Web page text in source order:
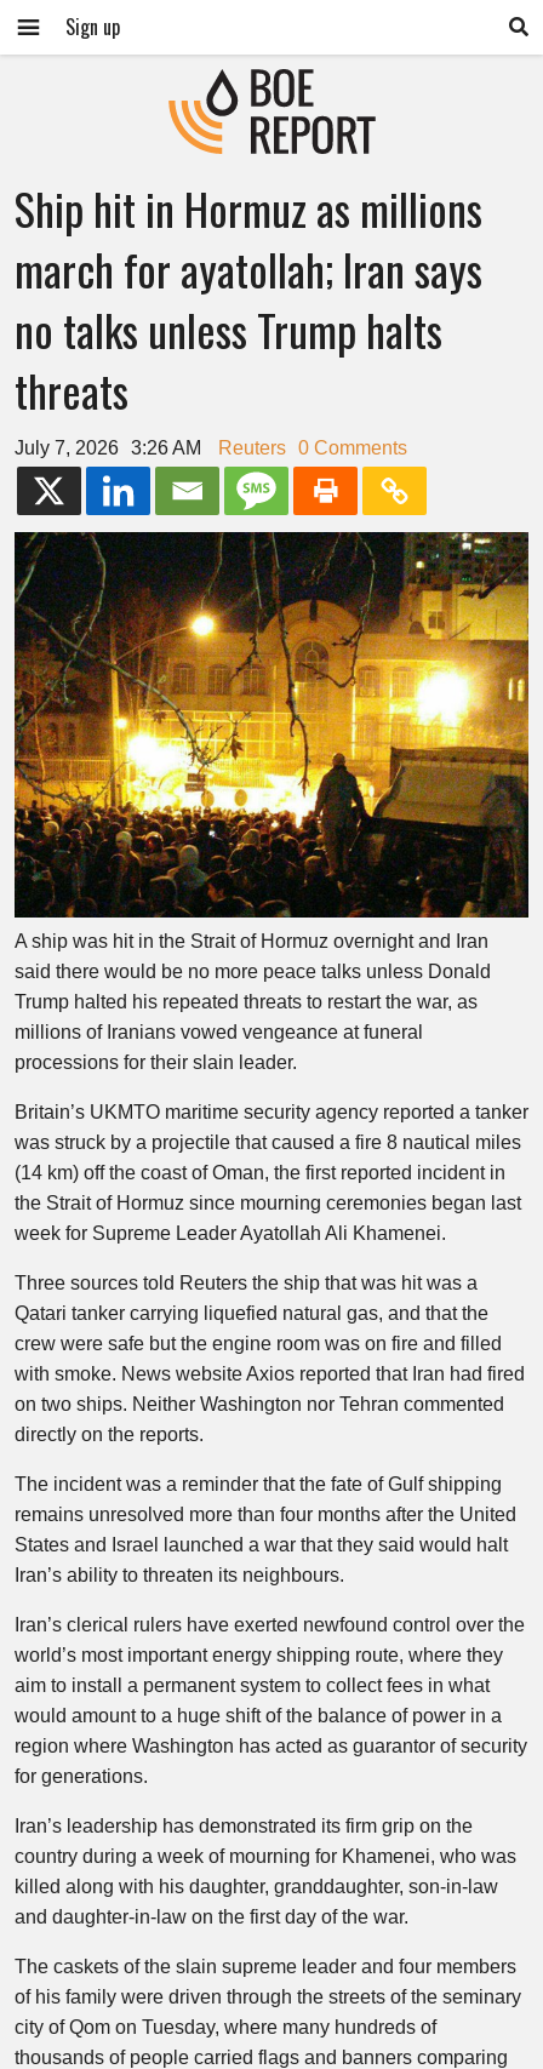
Sign up
Ship hit in Hormuz as millions
march for ayatollah; Iran says
no talks unless Trump halts
threats
July 7, 2026 3:26 AM Reuters 0 Comments
A ship was hit in the Strait of Hormuz overnight and Iran
said there would be no more peace talks unless Donald
Trump halted his repeated threats to restart the war, as
millions of Iranians vowed vengeance at funeral
processions for their slain leader.
Britain’s UKMTO maritime security agency reported a tanker
was struck by a projectile that caused a fire 8 nautical miles
(14 km) off the coast of Oman, the first reported incident in
the Strait of Hormuz since mourning ceremonies began last
week for Supreme Leader Ayatollah Ali Khamenei.
Three sources told Reuters the ship that was hit was a
Qatari tanker carrying liquefied natural gas, and that the
crew were safe but the engine room was on fire and filled
with smoke. News website Axios reported that Iran had fired
on two ships. Neither Washington nor Tehran commented
directly on the reports.
The incident was a reminder that the fate of Gulf shipping
remains unresolved more than four months after the United
States and Israel launched a war that they said would halt
Iran’s ability to threaten its neighbours.
Iran’s clerical rulers have exerted newfound control over the
world’s most important energy shipping route, where they
aim to install a permanent system to collect fees in what
would amount to a huge shift of the balance of power in a
region where Washington has acted as guarantor of security
for generations.
Iran’s leadership has demonstrated its firm grip on the
country during a week of mourning for Khamenei, who was
killed along with his daughter, granddaughter, son-in-law
and daughter-in-law on the first day of the war.
The caskets of the slain supreme leader and four members
of his family were driven through the streets of the seminary
city of Qom on Tuesday, where many hundreds of
thousands of people carried flags and banners comparing